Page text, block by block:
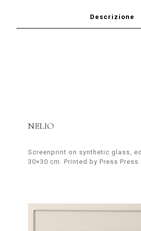
Descrizione
NELIO
Screenprint on synthetic glass,
30×30 cm. Printed by Press Press